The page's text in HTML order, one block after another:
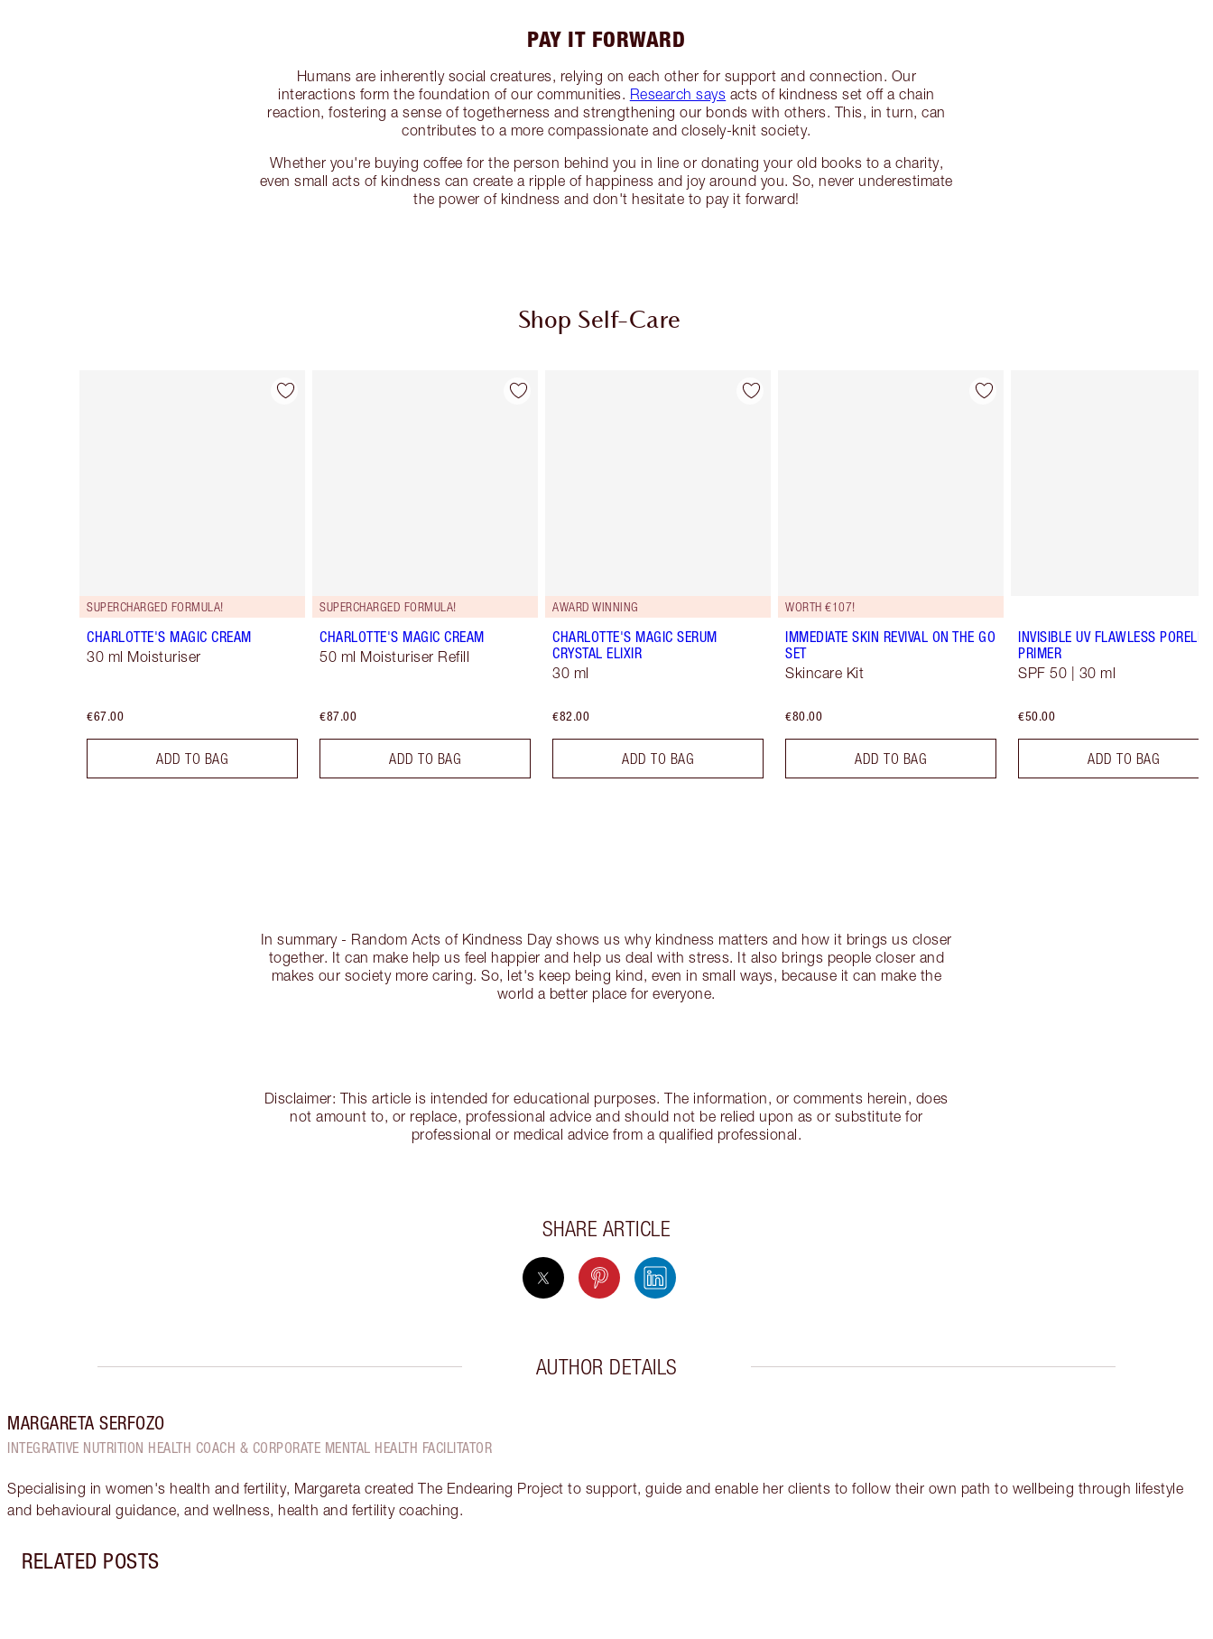
PAY IT FORWARD
Humans are inherently social creatures, relying on each other for support and connection. Our
interactions form the foundation of our communities. Research says acts of kindness set off a chain
reaction, fostering a sense of togetherness and strengthening our bonds with others. This, in turn, can
contributes to a more compassionate and closely-knit society.
Whether you're buying coffee for the person behind you in line or donating your old books to a charity,
even small acts of kindness can create a ripple of happiness and joy around you. So, never underestimate
the power of kindness and don't hesitate to pay it forward!
Shop Self-Care
Item 1 of 114
SUPERCHARGED FORMULA!
CHARLOTTE'S MAGIC CREAM
30 ml Moisturiser
€67.00
ADD TO BAG
Item 2 of 114
SUPERCHARGED FORMULA!
CHARLOTTE'S MAGIC CREAM
50 ml Moisturiser Refill
€87.00
ADD TO BAG
Item 3 of 114
AWARD WINNING
CHARLOTTE'S MAGIC SERUM
CRYSTAL ELIXIR
30 ml
€82.00
ADD TO BAG
Item 4 of 114
WORTH €107!
IMMEDIATE SKIN REVIVAL ON THE GO
SET
Skincare Kit
€80.00
ADD TO BAG
INVISIBLE UV FLAWLESS
PRIMER
SPF 50 | 30 ml
€50.00
ADD TO BAG
In summary - Random Acts of Kindness Day shows us why kindness matters and how it brings us closer
together. It can make help us feel happier and help us deal with stress. It also brings people closer and
makes our society more caring. So, let's keep being kind, even in small ways, because it can make the
world a better place for everyone.
Disclaimer: This article is intended for educational purposes. The information, or comments herein, does
not amount to, or replace, professional advice and should not be relied upon as or substitute for
professional or medical advice from a qualified professional.
SHARE ARTICLE
AUTHOR DETAILS
MARGARETA SERFOZO
INTEGRATIVE NUTRITION HEALTH COACH & CORPORATE MENTAL HEALTH FACILITATOR
Specialising in women's health and fertility, Margareta created The Endearing Project to support, guide and enable her clients to follow their own path to wellbeing through lifestyle
and behavioural guidance, and wellness, health and fertility coaching.
RELATED POSTS